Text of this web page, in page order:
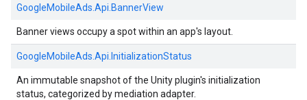
GoogleMobileAds. Api. BannerView
Banner views occupy a spot within an app's layout.
GoogleMobileAds. Api. InitializationStatus
An immutable snapshot of the Unity plugin's initialization
status, categorized by mediation adapter.